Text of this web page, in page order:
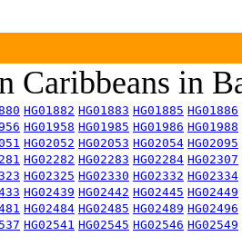
Caribbeans in
HG01882 HG01883 HG01885 HG01886
HG01958 HG01985 HG01986 HG01988
HG02052 HG02053 HG02054 HG02095
HG02282 HG02283 HG02284 HG02307
HG02325 HG02330 HG02332 HG02334
HG02439 HG02442 HG02445 HG02449
HG02484 HG02485 HG02489 HG02496
HG02541 HG02545 HG02546 HG02549